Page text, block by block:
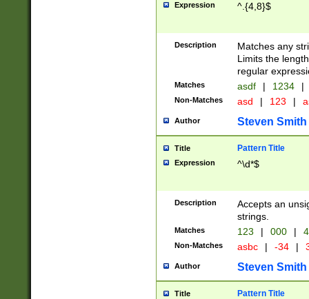
Expression ^.{4,8}$
Description
Matches any
Limits the
regular
Matches asdf | 1234 |
Non-Matches asd | 123 |
Author Steven Smith
Title Pattern Title
Expression ^\d*$
Description
Accepts an
strings.
Matches 123 | 000 |
Non-Matches asbc | -34 |
Author Steven Smith
Title Pattern Title